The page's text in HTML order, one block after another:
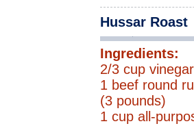
Hussar Roast
Ingredients:
2/3 cup
1 beef round
(3 pounds)
1 cup all-